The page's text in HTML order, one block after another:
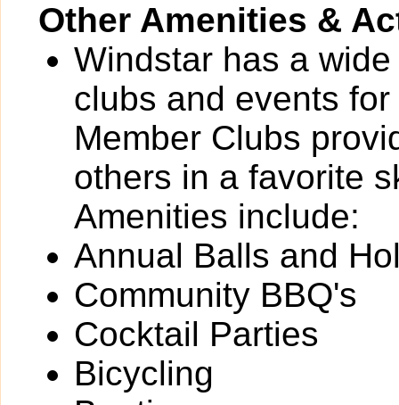
Other Amenities &
Windstar has a
clubs and events
Member Clubs
others in a favorite
Amenities include:
Annual Balls and
Community BBQ's
Cocktail Parties
Bicycling